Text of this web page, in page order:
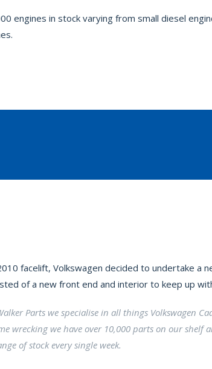
engines in stock varying from small diesel
facelift, Volkswagen decided to undertake a
of a new front end and interior to keep up
Parts we specialise in all things Volkswagen
wrecking we have over 10,000 parts on our shelf
of stock every single week.